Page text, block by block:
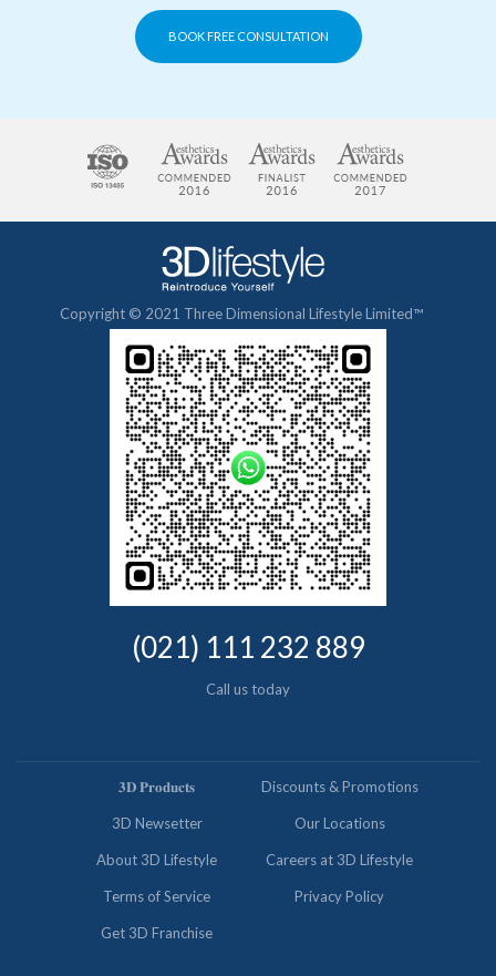
BOOK FREE CONSULTATION
Copyright © 2021 Three Dimensional Lifestyle Limited™
(021) 111 232 889
Call us today
𝟑𝐃 𝐏𝐫𝐨𝐝𝐮𝐜𝐭𝐬 Discounts & Promotions
3D Newsetter Our Locations
About 3D Lifestyle Careers at 3D Lifestyle
Terms of Service Privacy Policy
Get 3D Franchise